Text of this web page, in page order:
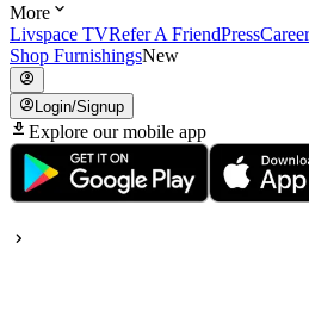
More
Livspace TVRefer A FriendPress
Shop FurnishingsNew
Login/Signup
Explore our mobile app